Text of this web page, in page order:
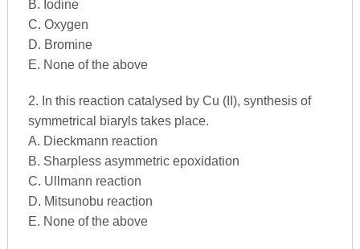
B. Iodine
C. Oxygen
D. Bromine
E. None of the above
2. In this reaction catalysed by Cu (II), synthesis of
symmetrical biaryls takes place.
A. Dieckmann reaction
B. Sharpless asymmetric epoxidation
C. Ullmann reaction
D. Mitsunobu reaction
E. None of the above